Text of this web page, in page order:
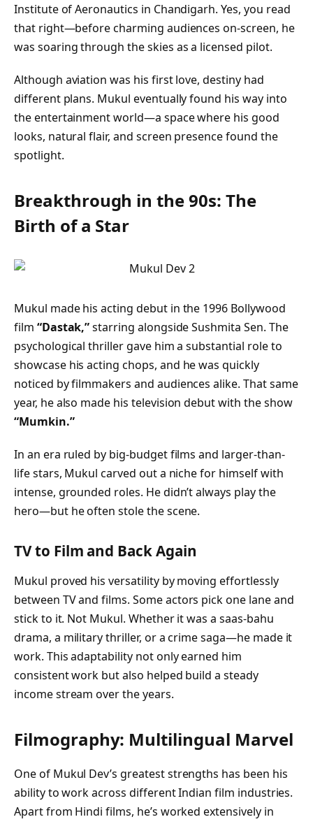
Institute of Aeronautics in Chandigarh. Yes, you read
that right—before charming audiences on-screen, he
was soaring through the skies as a licensed pilot.
Although aviation was his first love, destiny had
different plans. Mukul eventually found his way into
the entertainment world—a space where his good
looks, natural flair, and screen presence found the
spotlight.
Breakthrough in the 90s: The
Birth of a Star
Mukul made his acting debut in the 1996 Bollywood
film “Dastak,”starring alongside Sushmita Sen. The
psychological thriller gave him a substantial role to
showcase his acting chops, and he was quickly
noticed by filmmakers and audiences alike. That same
year, he also made his television debut with the show
“Mumkin.”
In an era ruled by big-budget films and larger-than-
life stars, Mukul carved out a niche for himself with
intense, grounded roles. He didn’t always play the
hero—but he often stole the scene.
TV to Film and Back Again
Mukul proved his versatility by moving effortlessly
between TV and films. Some actors pick one lane and
stick to it. Not Mukul. Whether it was a saas-bahu
drama, a military thriller, or a crime saga—he made it
work. This adaptability not only earned him
consistent work but also helped build a steady
income stream over the years.
Filmography: Multilingual Marvel
One of Mukul Dev’s greatest strengths has been his
ability to work across different Indian film industries.
Apart from Hindi films, he’s worked extensively in